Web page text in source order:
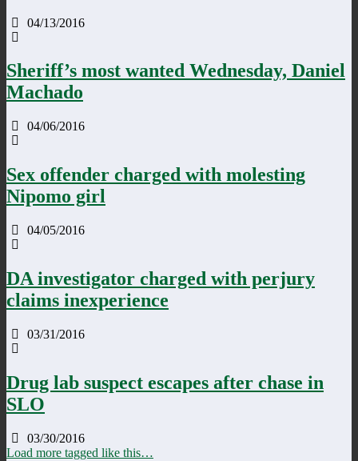
04/13/2016
Sheriff’s most wanted Wednesday, Daniel
Machado
04/06/2016
Sex offender charged with molesting
Nipomo girl
04/05/2016
DA investigator charged with perjury
claims inexperience
03/31/2016
Drug lab suspect escapes after chase in
SLO
03/30/2016
Load more tagged like this…